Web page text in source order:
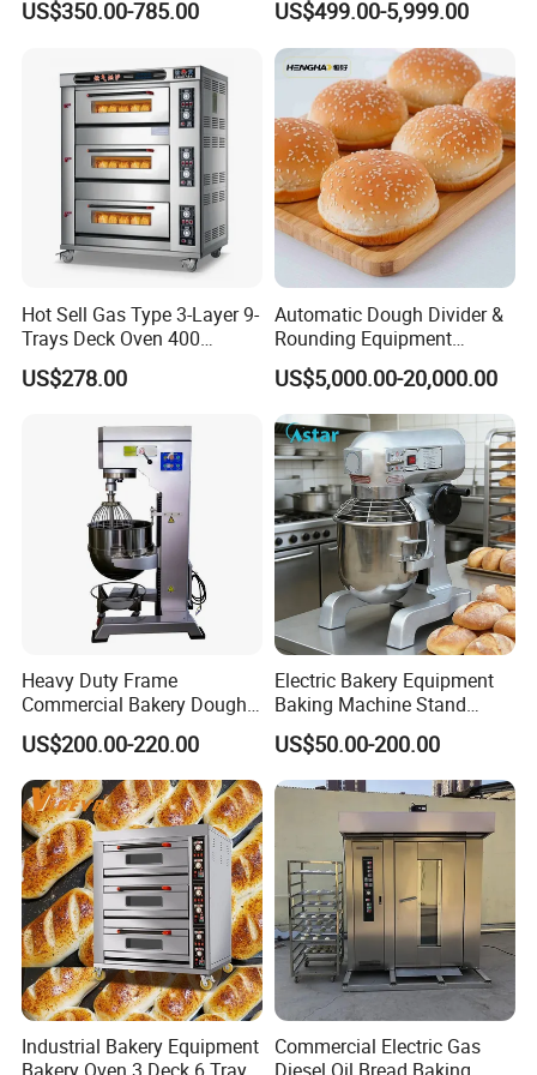
Kitchen with Gas Electric
Fryer Stove Griddle Grill
US$350.00-785.00
Solution Hotel Restaurant
Equipment Supplies
US$499.00-5,999.00
Hot Sell Gas Type 3-Layer 9-
Trays Deck Oven 400
Degree Kitchen Equipment
Baking Oven 1/2/3/4 for
Oven Pizza/Cake/Bread
US$278.00
Automatic Dough Divider &
Rounding Equipment
Continuous Operation
US$5,000.00-20,000.00
Heavy Duty Frame
Commercial Bakery Dough
Mixer with 120L Bowl
US$200.00-220.00
Electric Bakery Equipment
Baking Machine Stand
Mixer Spiral Mixer Food
Mixer Planetary Mixer Egg
Cake Dough Mixer
US$50.00-200.00
Industrial Bakery Equipment
Commercial Electric Gas